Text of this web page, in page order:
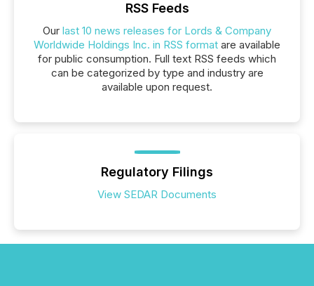
RSS Feeds
Our last 10 news releases for Lords & Company
Worldwide Holdings Inc. in RSS format are available
for public consumption. Full text RSS feeds which
can be categorized by type and industry are
available upon request.
Regulatory Filings
View SEDAR Documents